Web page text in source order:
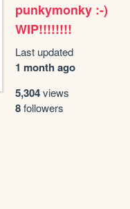
punkymonky :-)
WIP!!!!!!!!
Last updated
1 month ago
5,304views
8followers